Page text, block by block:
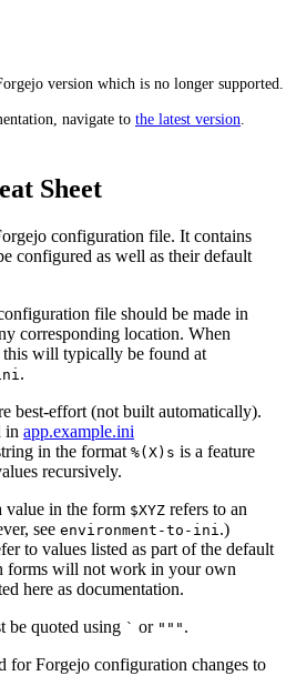
version which is no longer supported.
navigate to the latest version.
Sheet
configuration file. It contains
configured as well as their default
file should be made in
corresponding location. When
will typically be found at
.
best-effort (not built automatically).
in app.example.ini
in the format %(X)s is a feature
recursively.
value in the form $XYZ refers to an
see environment-to-ini.)
to values listed as part of the default
forms will not work in your own
here as documentation.
be quoted using ` or """ .
for Forgejo configuration changes to